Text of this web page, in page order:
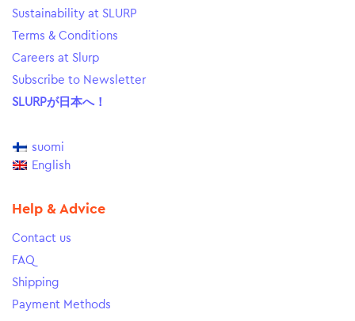
Sustainability at SLURP
Terms & Conditions
Careers at Slurp
Subscribe to Newsletter
SLURPが日本へ！
suomi
English
Help & Advice
Contact us
FAQ
Shipping
Payment Methods